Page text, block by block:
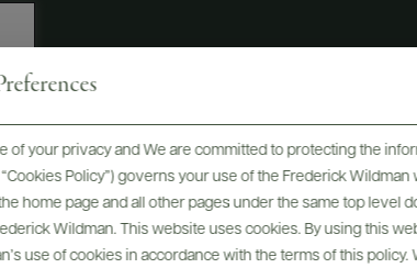
of your privacy and We are committed to protecting the
Policy”) governs your use of the Frederick
home page and all other pages under the same top level
Wildman. This website uses cookies. By using this
use of cookies in accordance with the terms of this
LTD., NEW YORK, NY